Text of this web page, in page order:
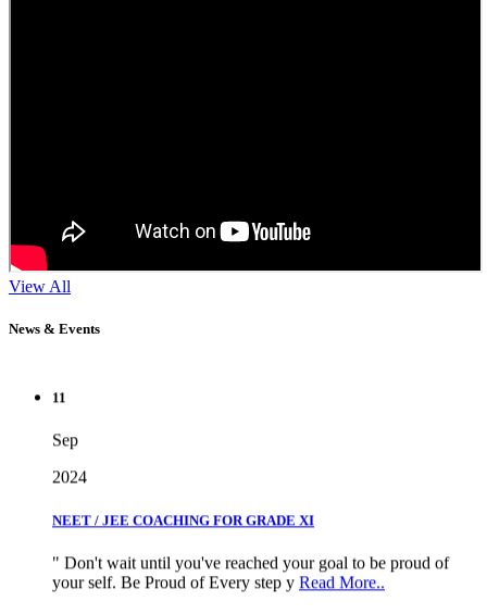
View All
News & Events
your self. Be Proud of Every step yRead More..